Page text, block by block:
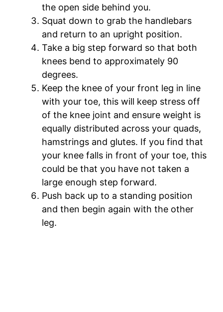
the open side behind you.
Squat down to grab the handlebars
and return to an upright position.
Take a big step forward so that both
knees bend to approximately 90
degrees.
Keep the knee of your front leg in line
with your toe, this will keep stress off
of the knee joint and ensure weight is
equally distributed across your quads,
hamstrings and glutes. If you find that
your knee falls in front of your toe, this
could be that you have not taken a
large enough step forward.
Push back up to a standing position
and then begin again with the other
leg.